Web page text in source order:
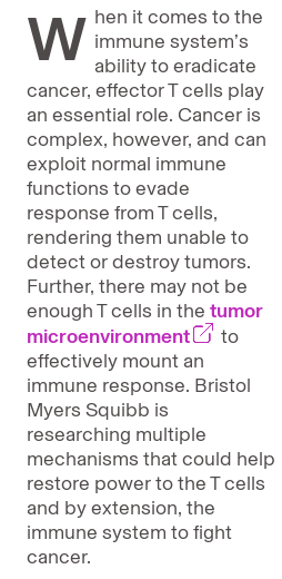
W hen it comes to the
immune system’s
ability to eradicate
cancer, effector T cells play
an essential role. Cancer is
complex, however, and can
exploit normal immune
functions to evade
response from T cells,
rendering them unable to
detect or destroy tumors.
Further, there may not be
enough T cells in the tumor
microenvironment
to
effectively mount an
immune response. Bristol
Myers Squibb is
researching multiple
mechanisms that could help
restore power to the T cells
and by extension, the
immune system to fight
cancer.